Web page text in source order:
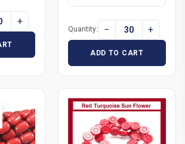
+
Quantity: − +
ADD TO CART